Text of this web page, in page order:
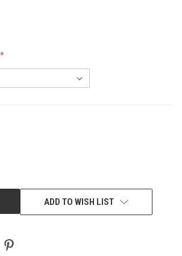
ADD TO WISH LIST